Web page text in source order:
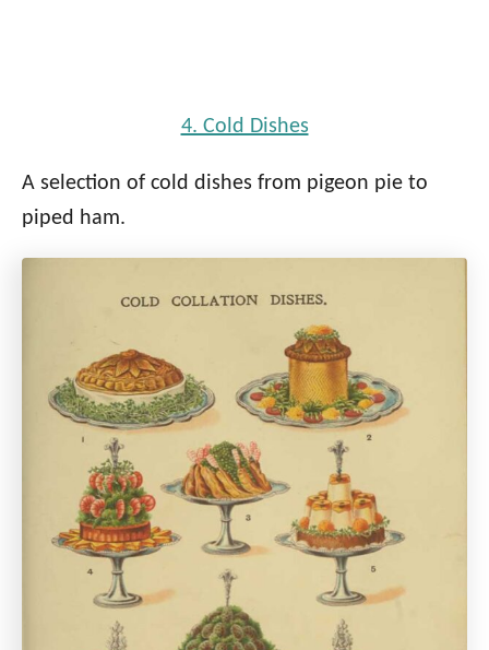
4. Cold Dishes
A selection of cold dishes from pigeon pie to
piped ham.